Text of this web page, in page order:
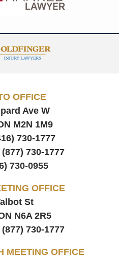
Information
OFFICE
Ave W
M2N 1M9
730-1777
(877) 730-1777
730-0955
OFFICE
St
N6A 2R5
(877) 730-1777
MEETING OFFICE